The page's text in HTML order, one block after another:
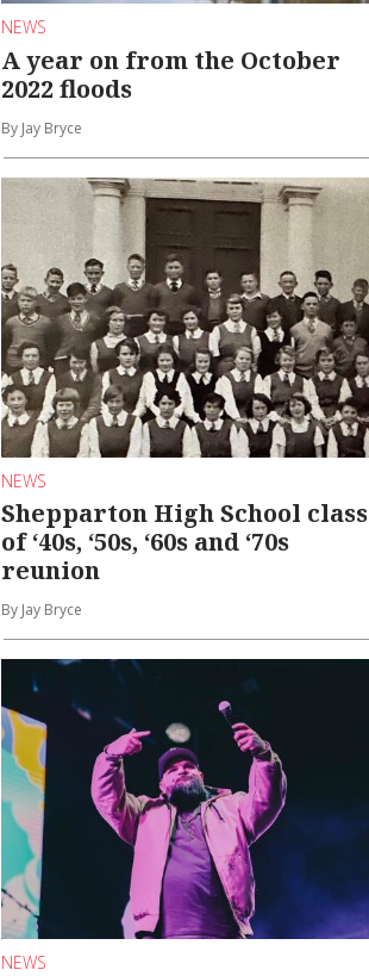
NEWS
A year on from the October
2022 floods
By Jay Bryce
NEWS
Shepparton High School class
of ‘40s, ‘50s, ‘60s and ‘70s
reunion
By Jay Bryce
NEWS